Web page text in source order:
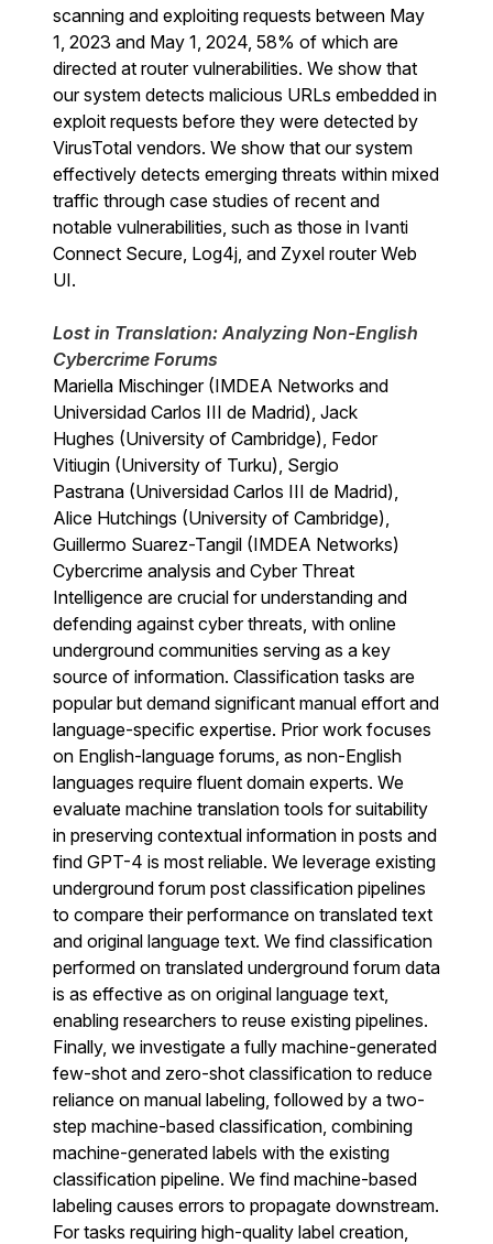
scanning and exploiting requests between May
1, 2023 and May 1, 2024, 58% of which are
directed at router vulnerabilities. We show that
our system detects malicious URLs embedded in
exploit requests before they were detected by
VirusTotal vendors. We show that our system
effectively detects emerging threats within mixed
traffic through case studies of recent and
notable vulnerabilities, such as those in Ivanti
Connect Secure, Log4j, and Zyxel router Web
UI.
Lost in Translation: Analyzing Non-English
Cybercrime Forums
Mariella Mischinger (IMDEA Networks and
Universidad Carlos III de Madrid), Jack
Hughes (University of Cambridge), Fedor
Vitiugin (University of Turku), Sergio
Pastrana (Universidad Carlos III de Madrid),
Alice Hutchings (University of Cambridge),
Guillermo Suarez-Tangil (IMDEA Networks)
Cybercrime analysis and Cyber Threat
Intelligence are crucial for understanding and
defending against cyber threats, with online
underground communities serving as a key
source of information. Classification tasks are
popular but demand significant manual effort and
language-specific expertise. Prior work focuses
on English-language forums, as non-English
languages require fluent domain experts. We
evaluate machine translation tools for suitability
in preserving contextual information in posts and
find GPT-4 is most reliable. We leverage existing
underground forum post classification pipelines
to compare their performance on translated text
and original language text. We find classification
performed on translated underground forum data
is as effective as on original language text,
enabling researchers to reuse existing pipelines.
Finally, we investigate a fully machine-generated
few-shot and zero-shot classification to reduce
reliance on manual labeling, followed by a two-
step machine-based classification, combining
machine-generated labels with the existing
classification pipeline. We find machine-based
labeling causes errors to propagate downstream.
For tasks requiring high-quality label creation,